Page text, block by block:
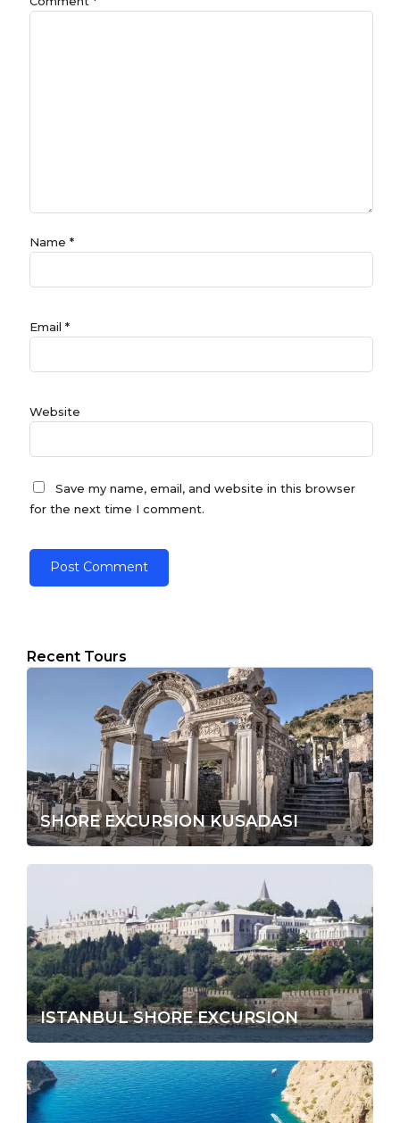
Name *
Email *
Website
Save my name, email, and website in this browser
for the next time I comment.
Recent Tours
SHORE EXCURSION KUSADASI
ISTANBUL SHORE EXCURSION